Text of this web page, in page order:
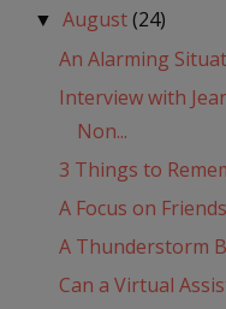
▼August(24)
An Alarming
Interview with
Non...
3 Things to
A Focus on
A Thunderstorm
Can a Virtual